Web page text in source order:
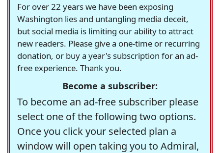
For over 22 years we have been exposing
Washington lies and untangling media deceit,
but social media is limiting our ability to attract
new readers. Please give a one-time or recurring
donation, or buy a year's subscription for an ad-
free experience. Thank you.
Become a subscriber:
To become an ad-free subscriber please
select one of the following two options.
Once you click your selected plan a
window will open taking you to Admiral,